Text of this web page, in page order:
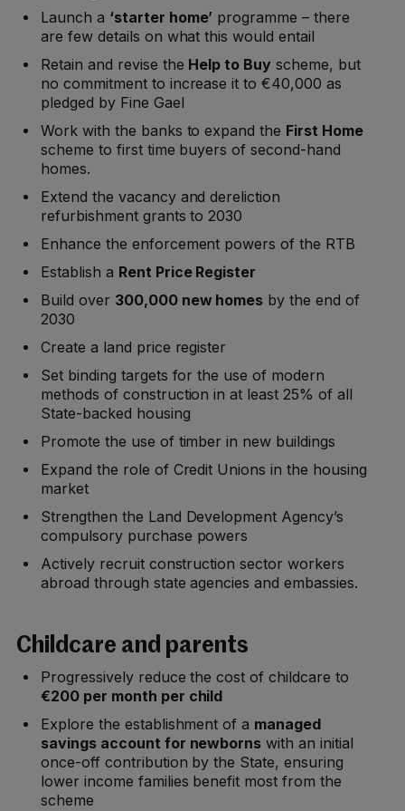
Launch a ‘starter home’ programme – there
are few details on what this would entail
Retain and revise the Help to Buy scheme, but
no commitment to increase it to €40,000 as
pledged by Fine Gael
Work with the banks to expand the First Home
scheme to first time buyers of second-hand
homes.
Extend the vacancy and dereliction
refurbishment grants to 2030
Enhance the enforcement powers of the RTB
Establish a Rent Price Register
Build over 300,000 new homes by the end of
2030
Create a land price register
Set binding targets for the use of modern
methods of construction in at least 25% of all
State-backed housing
Promote the use of timber in new buildings
Expand the role of Credit Unions in the housing
market
Strengthen the Land Development Agency’s
compulsory purchase powers
Actively recruit construction sector workers
abroad through state agencies and embassies.
Childcare and parents
Progressively reduce the cost of childcare to
€200 per month per child
Explore the establishment of a managed
savings account for newborns with an initial
once-off contribution by the State, ensuring
lower income families benefit most from the
scheme